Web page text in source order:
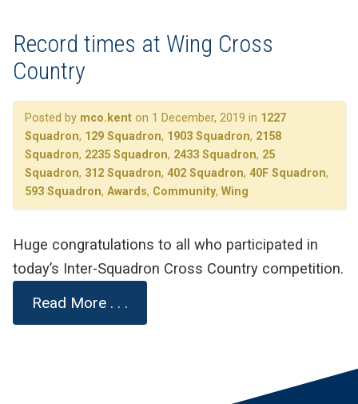
Record times at Wing Cross
Country
Posted by mco.kent on 1 December, 2019 in 1227
Squadron, 129 Squadron, 1903 Squadron, 2158
Squadron, 2235 Squadron, 2433 Squadron, 25
Squadron, 312 Squadron, 402 Squadron, 40F Squadron,
593 Squadron, Awards, Community, Wing
Huge congratulations to all who participated in
today’s Inter-Squadron Cross Country competition.
Read More . . .